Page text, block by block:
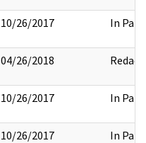
10/26/2017 In Part
04/26/2018 Redact
10/26/2017 In Part
10/26/2017 In Part